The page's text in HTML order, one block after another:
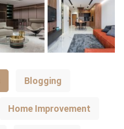
Blogging
Home Improvement